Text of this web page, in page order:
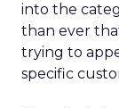
into the
than ever
trying to
specific